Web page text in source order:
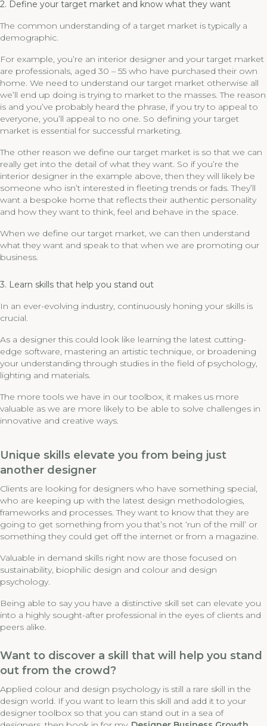
2. Define your target market and know what they want
The common understanding of a target market is typically a
demographic.
For example, you’re an interior designer and your target market
are professionals, aged 30 – 55 who have purchased their own
home. We need to understand our target market otherwise all
we’ll end up doing is trying to market to the masses. The reason
is and you’ve probably heard the phrase, if you try to appeal to
everyone, you’ll appeal to no one. So defining your target
market is essential for successful marketing.
The other reason we define our target market is so that we can
really get into the detail of what they want. So if you’re the
interior designer in the example above, then they will likely be
someone who isn’t interested in fleeting trends or fads. They’ll
want a bespoke home that reflects their authentic personality
and how they want to think, feel and behave in the space.
When we define our target market, we can then understand
what they want and speak to that when we are promoting our
business.
3. Learn skills that help you stand out
In an ever-evolving industry, continuously honing your skills is
crucial.
As a designer this could look like learning the latest cutting-
edge software, mastering an artistic technique, or broadening
your understanding through studies in the field of psychology,
lighting and materials.
The more tools we have in our toolbox, it makes us more
valuable as we are more likely to be able to solve challenges in
innovative and creative ways.
Unique skills elevate you from being just
another designer
Clients are looking for designers who have something special,
who are keeping up with the latest design methodologies,
frameworks and processes. They want to know that they are
going to get something from you that’s not ‘run of the mill’ or
something they could get off the internet or from a magazine.
Valuable in demand skills right now are those focused on
sustainability, biophilic design and colour and design
psychology.
Being able to say you have a distinctive skill set can elevate you
into a highly sought-after professional in the eyes of clients and
peers alike.
Want to discover a skill that will help you stand
out from the crowd?
Applied colour and design psychology is still a rare skill in the
design world. If you want to learn this skill and add it to your
designer toolbox so that you can stand out in a sea of